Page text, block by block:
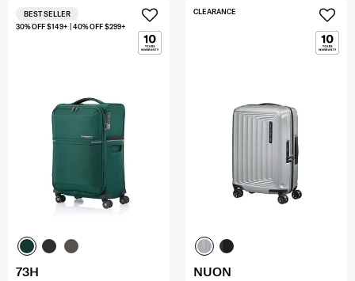
30% OFF $149+ | 40% OFF $299+
BEST SELLER
73H
CLEARANCE
NUON